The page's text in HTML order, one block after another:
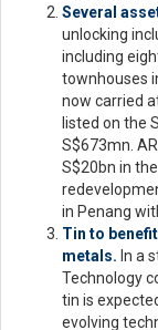
Several
unlocking
including
townhouses
now carried
listed on the
S$673mn.
S$20bn in
in Penang
Tin to
metals. In a
Technology
tin is
evolving